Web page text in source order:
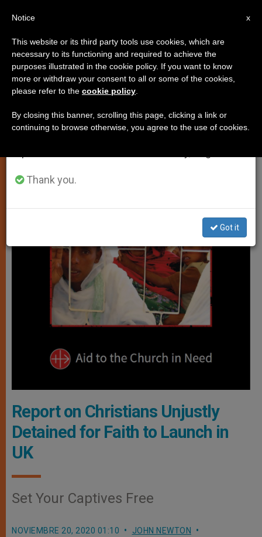
PERSECUTED CHRISTIANS
Report on Christians Unjustly
Detained for Faith to Launch in
UK
Set Your Captives Free
NOVIEMBRE 20, 2020 01:10
JOHN NEWTON
×
Important Notice
From July 27 to August 7 we will take our
annual break, taking advantage of the summer
period when less information is generated and
Thank you.
Got it
x
Notice
This website or its third party tools use cookies, which are
necessary to its functioning and required to achieve the
purposes illustrated in the cookie policy. If you want to know
more or withdraw your consent to all or some of the cookies,
please refer to the cookie policy
By closing this banner, scrolling this page, clicking a link or
continuing to browse otherwise, you agree to the use of cookies.